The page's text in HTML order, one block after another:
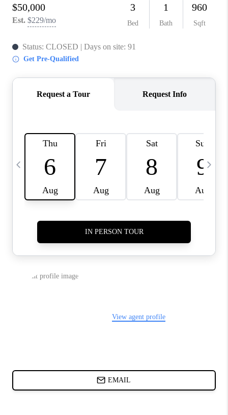
CONNECT
BLOG